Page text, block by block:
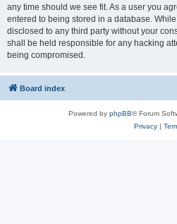
any time should we see fit. As a user you
entered to being stored in a database.
disclosed to any third party without your
shall be held responsible for any hacking
being compromised.
Board index
Powered by phpBB® Forum
Privacy|